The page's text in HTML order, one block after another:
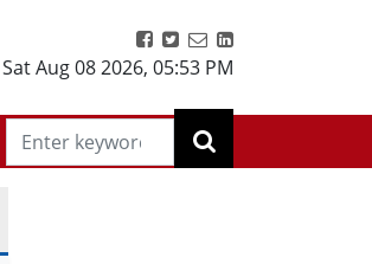
Sat Aug 08 2026, 05:53 PM